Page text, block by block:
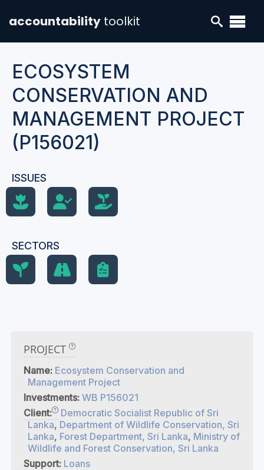
accountability toolkit
ECOSYSTEM
CONSERVATION AND
MANAGEMENT PROJECT
(P156021)
ISSUES
SECTORS
PROJECT
Name: Ecosystem Conservation and
Management Project
Investments: WB P156021
Client:
Democratic Socialist Republic of Sri
Lanka, Department of Wildlife Conservation, Sri
Lanka, Forest Department, Sri Lanka, Ministry of
Wildlife and Forest Conservation, Sri Lanka
Support: Loans